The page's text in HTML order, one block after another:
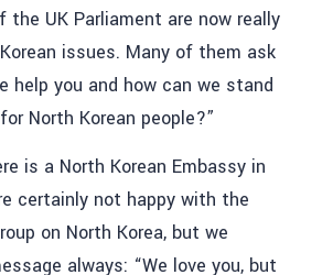
the UK Parliament are now really
issues. Many of them ask
help you and how can we stand
North Korean people?”
is a North Korean Embassy in
certainly not happy with the
on North Korea, but we
always: “We love you, but